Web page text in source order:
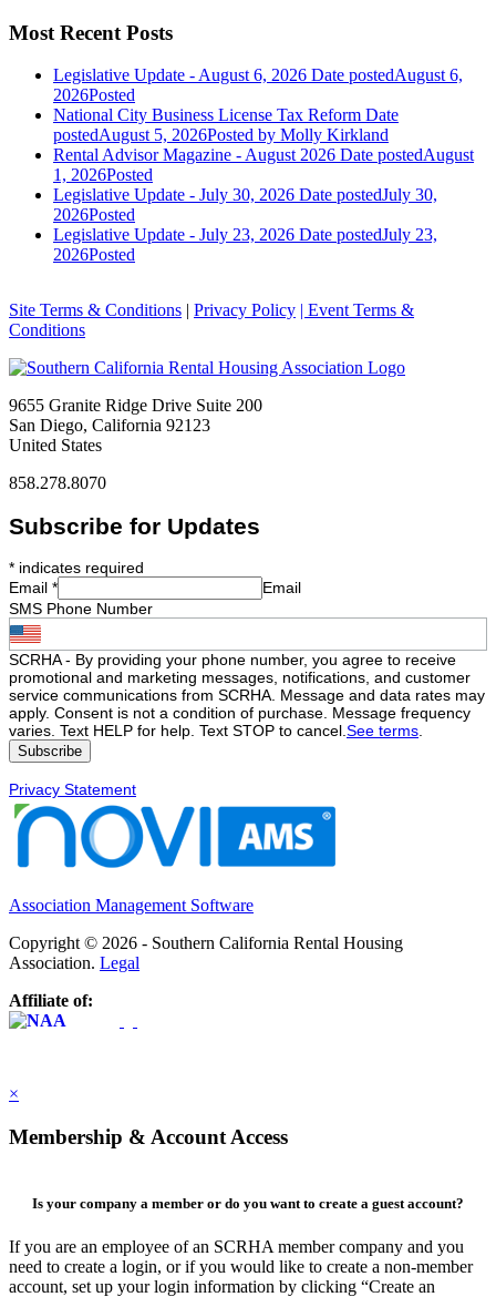
Most Recent Posts
Legislative Update - August 6, 2026 Date postedAugust 6,
2026Posted
National City Business License Tax Reform Date
postedAugust 5, 2026Posted by Molly Kirkland
Rental Advisor Magazine - August 2026 Date postedAugust
1, 2026Posted
Legislative Update - July 30, 2026 Date postedJuly 30,
2026Posted
Legislative Update - July 23, 2026 Date postedJuly 23,
2026Posted
Site Terms & Conditions | Privacy Policy | Event Terms &
Conditions
9655 Granite Ridge Drive Suite 200
San Diego, California 92123
United States
858.278.8070
Subscribe for Updates
* indicates required
Email *
Email
SMS Phone Number
SCRHA - By providing your phone number, you agree to receive
promotional and marketing messages, notifications, and customer
service communications from SCRHA. Message and data rates may
apply. Consent is not a condition of purchase. Message frequency
varies. Text HELP for help. Text STOP to cancel. See terms
Privacy Statement
Association Management Software
Copyright © 2026 - Southern California Rental Housing
Association. Legal
Affiliate of:
×
Membership & Account Access
Is your company a member or do you want to create a guest account?
If you are an employee of an SCRHA member company and you
need to create a login, or if you would like to create a non-member
account, set up your login information by clicking “Create an